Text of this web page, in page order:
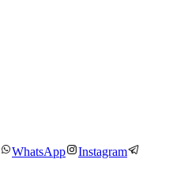
WhatsApp
Instagram